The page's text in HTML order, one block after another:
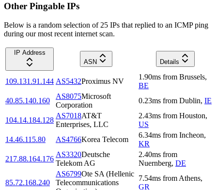
Other Pingable IPs
Below is a random selection of 25 IPs that replied to an ICMP ping
during our most recent internet scan.
IP Address
ASN
Details
109.131.91.144 AS5432Proximus NV
1.90ms from Brussels,
BE
40.85.140.160
AS8075Microsoft
Corporation
0.23ms from Dublin, IE
104.14.184.128
AS7018AT&T
Enterprises, LLC
2.43ms from Houston,
US
14.46.115.80
AS4766Korea Telecom
6.34ms from Incheon,
KR
217.88.164.176
AS3320Deutsche
Telekom AG
2.40ms from
Nuernberg, DE
85.72.168.240
AS6799Ote SA (Hellenic
Telecommunications
7.54ms from Athens,
GR